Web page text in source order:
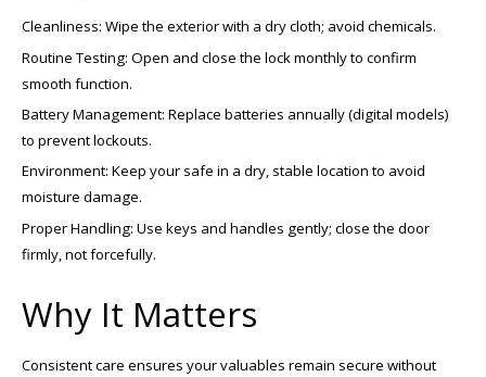
Cleanliness: Wipe the exterior with a dry cloth; avoid chemicals.
Routine Testing: Open and close the lock monthly to confirm
smooth function.
Battery Management: Replace batteries annually (digital models)
to prevent lockouts.
Environment: Keep your safe in a dry, stable location to avoid
moisture damage.
Proper Handling: Use keys and handles gently; close the door
firmly, not forcefully.
Why It Matters
Consistent care ensures your valuables remain secure without